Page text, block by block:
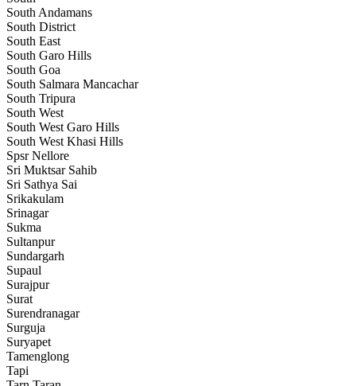
South Andamans
South District
South East
South Garo Hills
South Goa
South Salmara Mancachar
South Tripura
South West
South West Garo Hills
South West Khasi Hills
Spsr Nellore
Sri Muktsar Sahib
Sri Sathya Sai
Srikakulam
Srinagar
Sukma
Sultanpur
Sundargarh
Supaul
Surajpur
Surat
Surendranagar
Surguja
Suryapet
Tamenglong
Tapi